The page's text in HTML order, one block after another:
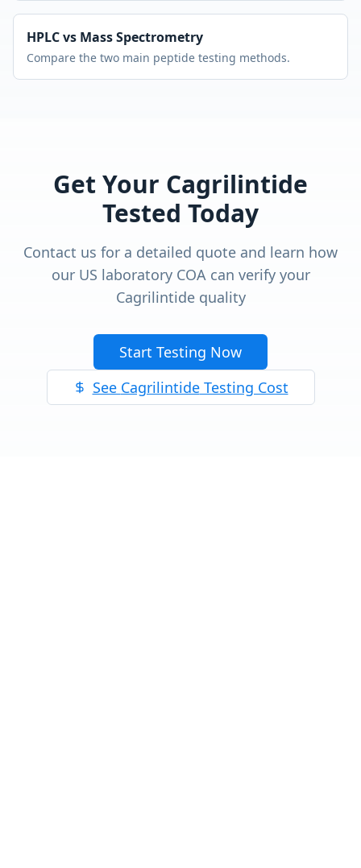
HPLC vs Mass Spectrometry
Compare the two main peptide testing methods.
Get Your Cagrilintide
Tested Today
Contact us for a detailed quote and learn how
our US laboratory COA can verify your
Cagrilintidequality
Start Testing Now
See CagrilintideTesting Cost